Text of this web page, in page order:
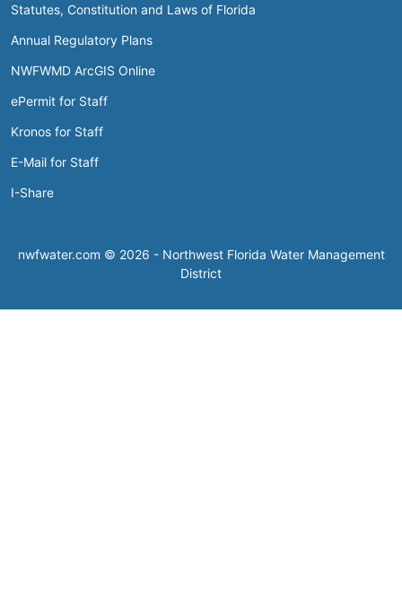
Statutes, Constitution and Laws of Florida
Annual Regulatory Plans
NWFWMD ArcGIS Online
ePermit for Staff
Kronos for Staff
E-Mail for Staff
I-Share
nwfwater.com © 2026 - Northwest Florida Water Management
District